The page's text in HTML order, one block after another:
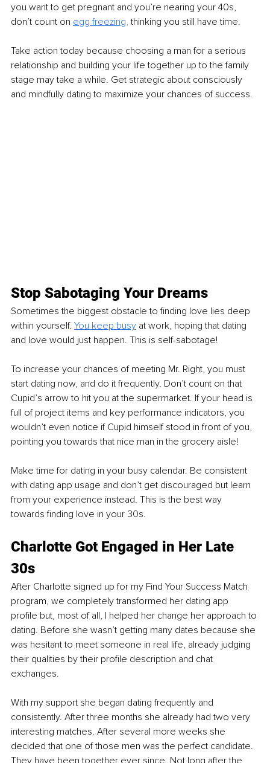
you want to get pregnant and you’re nearing your 40s,
don’t count on egg freezing, thinking you still have time.
Take action today because choosing a man for a serious
relationship and building your life together up to the family
stage may take a while. Get strategic about consciously
and mindfully dating to maximize your chances of success.
Stop Sabotaging Your Dreams
Sometimes the biggest obstacle to finding love lies deep
within yourself. You keep busy at work, hoping that dating
and love would just happen. This is self-sabotage!
To increase your chances of meeting Mr. Right, you must
start dating now, and do it frequently. Don’t count on that
Cupid’s arrow to hit you at the supermarket. If your head is
full of project items and key performance indicators, you
wouldn’t even notice if Cupid himself stood in front of you,
pointing you towards that nice man in the grocery aisle!
Make time for dating in your busy calendar. Be consistent
with dating app usage and don’t get discouraged but learn
from your experience instead. This is the best way
towards finding love in your 30s.
Charlotte Got Engaged in Her Late
30s
After Charlotte signed up for my Find Your Success Match
program, we completely transformed her dating app
profile but, most of all, I helped her change her approach to
dating. Before she wasn’t getting many dates because she
was hesitant to meet someone in real life, already judging
their qualities by their profile description and chat
exchanges.
With my support she began dating frequently and
consistently. After three months she already had two very
interesting matches. After several more weeks she
decided that one of those men was the perfect candidate.
They have been together ever since. Not long after the